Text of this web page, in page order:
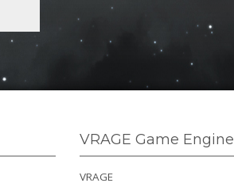
VRAGE Game Engine
VRAGE